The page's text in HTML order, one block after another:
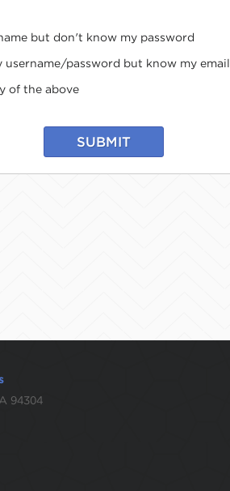
but don't know my password
username/password but know my email
of the above
SUBMIT
94304